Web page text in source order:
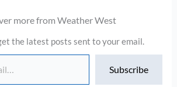
more from Weather West
the latest posts sent to your email.
Subscribe